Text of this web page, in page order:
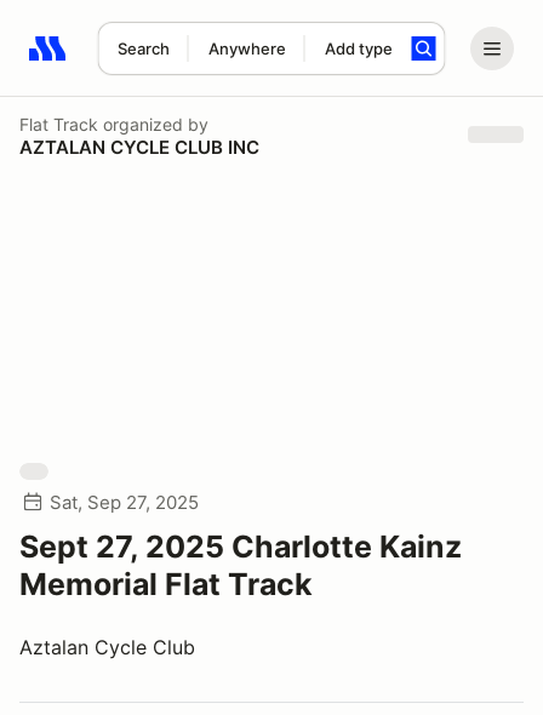
Search Anywhere Add type
Search results: No search term
Flat Track organized by
AZTALAN CYCLE CLUB INC
Sat, Sep 27, 2025
Sept 27, 2025 Charlotte Kainz
Memorial Flat Track
Aztalan Cycle Club